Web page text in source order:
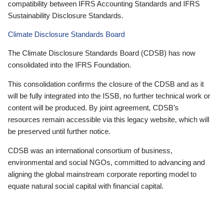
compatibility between IFRS Accounting Standards and IFRS
Sustainability Disclosure Standards.
Climate Disclosure Standards Board
The Climate Disclosure Standards Board (CDSB) has now
consolidated into the IFRS Foundation.
This consolidation confirms the closure of the CDSB and as it
will be fully integrated into the ISSB, no further technical work or
content will be produced. By joint agreement, CDSB’s
resources remain accessible via this legacy website, which will
be preserved until further notice.
CDSB was an international consortium of business,
environmental and social NGOs, committed to advancing and
aligning the global mainstream corporate reporting model to
equate natural social capital with financial capital.